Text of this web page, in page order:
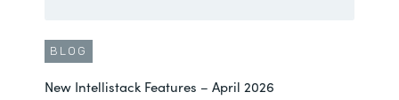
BLOG
New Intellistack Features – April 2026